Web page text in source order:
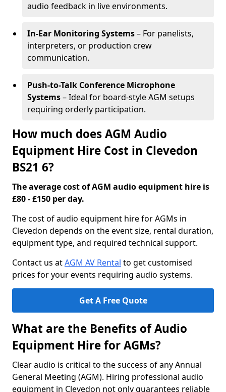
audio feedback in live environments.
In-Ear Monitoring Systems– For panelists,
interpreters, or production crew
communication.
Push-to-Talk Conference Microphone
Systems– Ideal for board-style AGM setups
requiring orderly participation.
How much does AGM Audio
Equipment Hire Cost in Clevedon
BS21 6?
The average cost of AGM audio equipment hire is
£80 - £150 per day.
The cost of audio equipment hire for AGMs in
Clevedon depends on the event size, rental duration,
equipment type, and required technical support.
Contact us atAGM AV Rental to get customised
prices for your events requiring audio systems.
Get A Free Quote
What are the Benefits of Audio
Equipment Hire for AGMs?
Clear audio is critical to the success of any Annual
General Meeting (AGM). Hiring professional audio
equipment in Clevedon not only guarantees reliable